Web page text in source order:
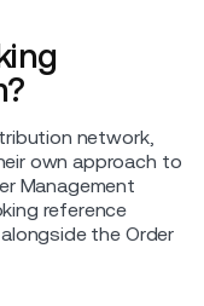
network,
own approach to
Management
reference
the Order